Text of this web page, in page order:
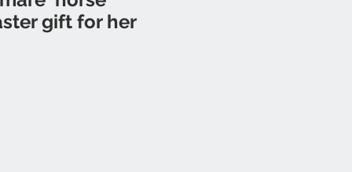
gift for her